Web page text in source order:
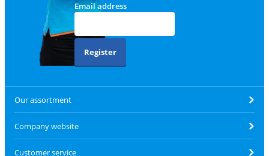
Email address
Register
Our assortment
Company website
Customer service